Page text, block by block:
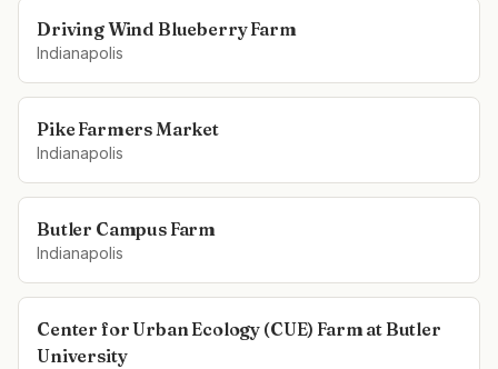
Driving Wind Blueberry Farm
Indianapolis
Pike Farmers Market
Indianapolis
Butler Campus Farm
Indianapolis
Center for Urban Ecology (CUE) Farm at Butler
University